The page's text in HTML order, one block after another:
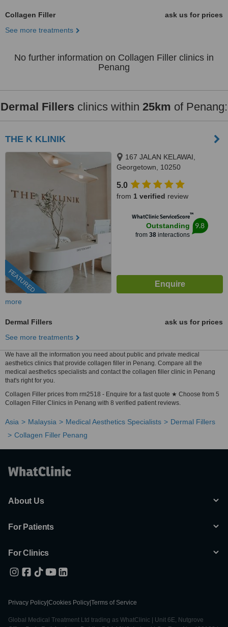
Collagen Filler
ask us for prices
See more treatments
No further information on Collagen Filler clinics in
Penang
Dermal Fillers clinics within 25km of Penang:
THE K KLINIK
FEATURED
167 JALAN KELAWAI,
Georgetown, 10250
5.0
from 1 verified review
WhatClinic ServiceScore™
Outstanding
from 38interactions
9.8
more
Dermal Fillers
ask us for prices
See more treatments
We have all the information you need about public and private medical
aesthetics clinics that provide collagen filler in Penang. Compare all the
medical aesthetics specialists and contact the collagen filler clinic in Penang
that's right for you.
Collagen Filler prices from rm2518 - Enquire for a fast quote ★ Choose from 5
Collagen Filler Clinics in Penang with 8 verified patient reviews.
Asia Malaysia Medical Aesthetics Specialists
Dermal Fillers
Collagen Filler Penang
About Us
For Patients
For Clinics
Privacy Policy Cookies Policy Terms of Service
Global Medical Treatment Ltd trading as WhatClinic | Unit 6E, Nutgrove